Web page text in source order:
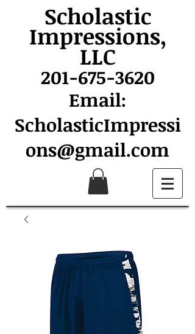
Scholastic
Impressions,
LLC
201-675-3620
Email:
ScholasticImpressi
ons@gmail.com